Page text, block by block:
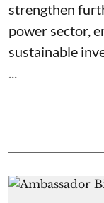
strengthen
power sector,
sustainable
...